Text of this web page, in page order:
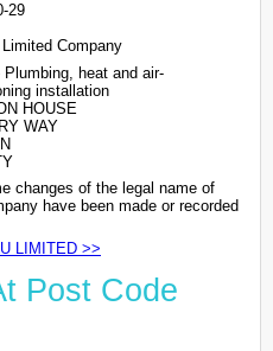
29
Company
Plumbing, heat and air-
installation
HOUSE
WAY
changes of the legal name of
have been made or recorded
LIMITED >>
Post Code